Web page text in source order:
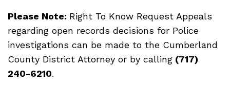
Please Note: Right To Know Request Appeals
regarding open records decisions for Police
investigations can be made to the Cumberland
County District Attorney or by calling (717)
240-6210.